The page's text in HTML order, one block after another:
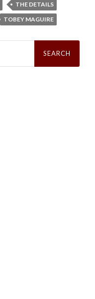
THE DETAILS
TOBEY MAGUIRE